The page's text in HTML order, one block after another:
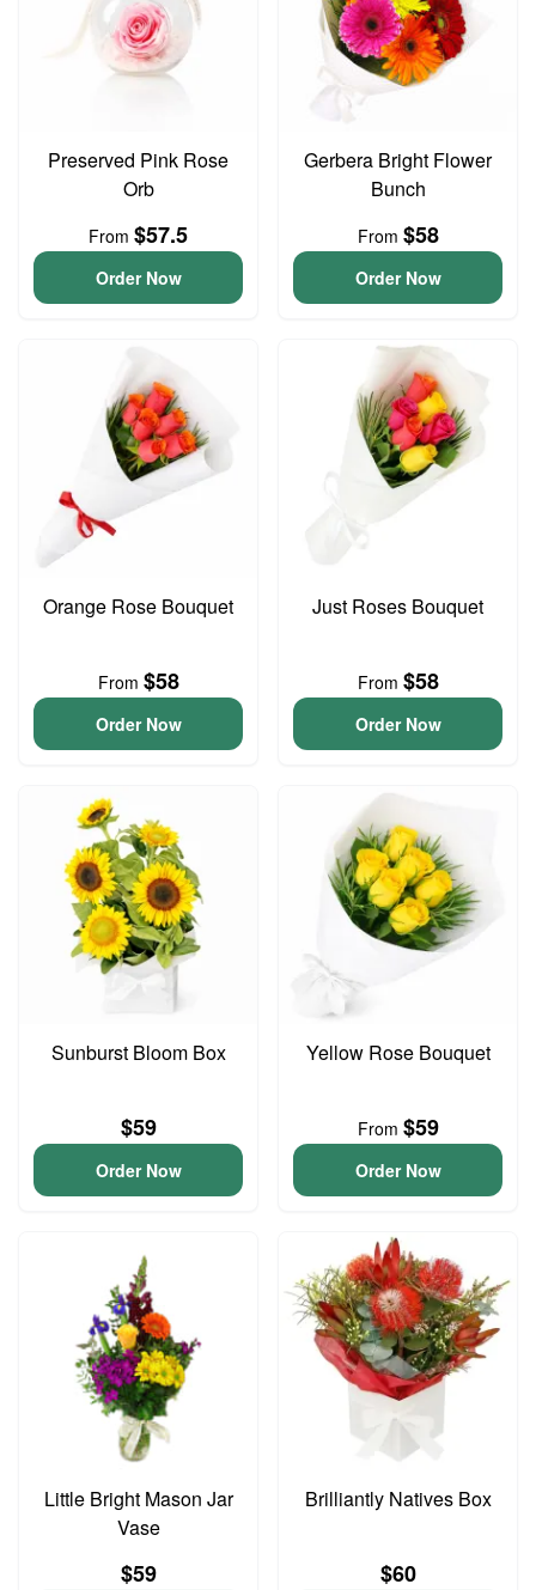
Preserved Pink Rose
Orb
From $57.5
Order Now
Gerbera Bright Flower
Bunch
From $58
Order Now
Orange Rose Bouquet
From $58
Order Now
Just Roses Bouquet
From $58
Order Now
Sunburst Bloom Box
$59
Order Now
Yellow Rose Bouquet
From $59
Order Now
Little Bright Mason Jar
Vase
$59
Brilliantly Natives Box
$60